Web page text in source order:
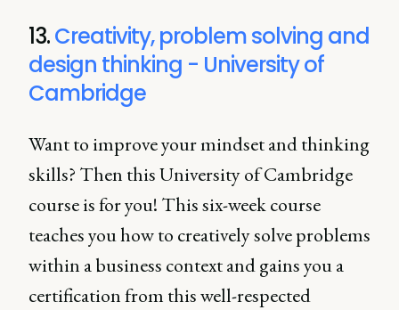
13.Creativity, problem solving and
design thinking - University of
Cambridge
Want to improve your mindset and thinking
skills? Then this University of Cambridge
course is for you! This six-week course
teaches you how to creatively solve problems
within a business context and gains you a
certification from this well-respected